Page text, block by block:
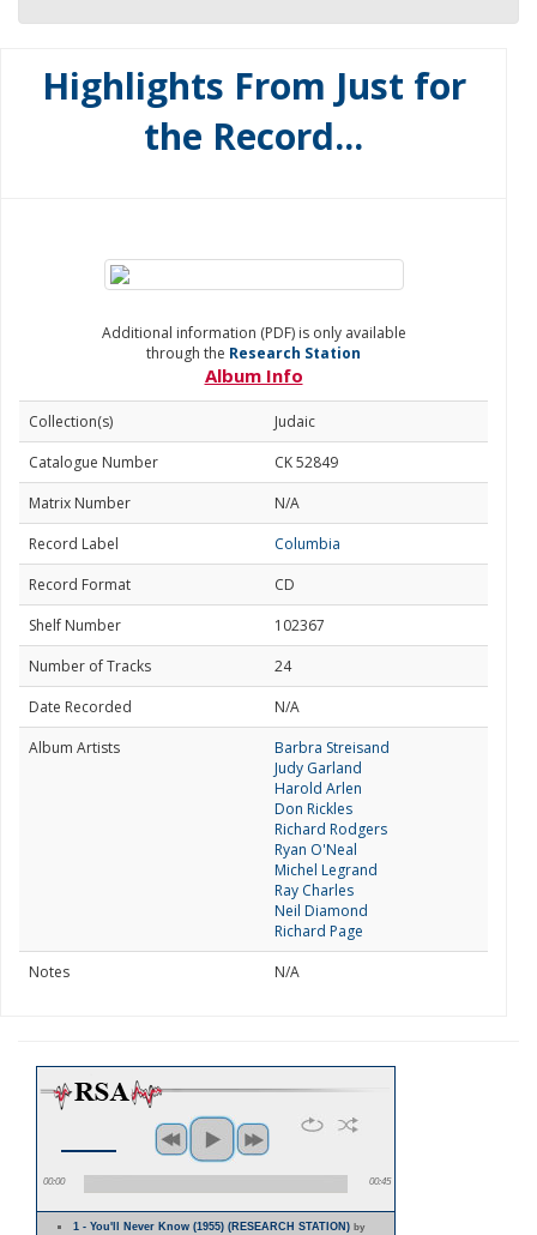
Highlights From Just for
the Record...
Additional information (PDF) is only available
through the Research Station
Album Info
Collection(s)
Judaic
Catalogue Number
CK 52849
Matrix Number
N/A
Record Label
Columbia
Record Format
CD
Shelf Number
102367
Number of Tracks
24
Date Recorded
N/A
Album Artists
Barbra Streisand
Judy Garland
Harold Arlen
Don Rickles
Richard Rodgers
Ryan O'Neal
Michel Legrand
Ray Charles
Neil Diamond
Richard Page
Notes
N/A
00:00 00:45
1 - You'll Never Know (1955) (RESEARCH STATION)by